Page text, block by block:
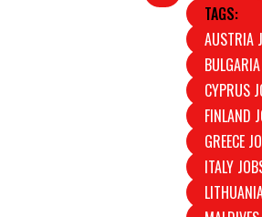
TAGS:
GREECE
ITALY